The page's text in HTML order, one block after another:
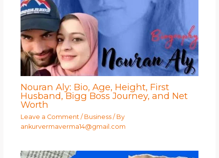
Nouran Aly: Bio, Age, Height, First
Husband, Bigg Boss Journey, and Net
Worth
Leave a Comment / Business/ By
ankurvermaverma14@gmail.com